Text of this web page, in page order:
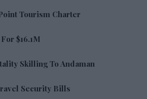
Tourism Charter
$16.1M
Skilling To Andaman
Security Bills